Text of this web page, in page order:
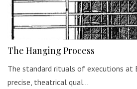
The Hanging Process
The standard rituals of executions at
precise, theatrical qual…